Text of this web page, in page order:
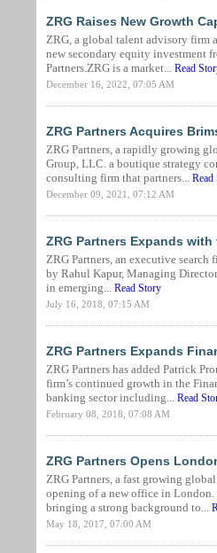
ZRG Raises New Growth
ZRG, a global talent advisory firm
new secondary equity investment
Partners.ZRG is a market... Read
December 16, 2022, 07:05 AM
ZRG Partners Acquires
ZRG Partners, a rapidly growing
Group, LLC. a boutique strategy
consulting firm that partners... Read
December 09, 2021, 07:12 AM
ZRG Partners Expands
ZRG Partners, an executive
by Rahul Kapur, Managing
in emerging... Read Story
July 16, 2018, 07:15 AM
ZRG Partners Expands
ZRG Partners has added Patrick
firm’s continued growth in the
banking sector including... Read
February 08, 2018, 07:08 AM
ZRG Partners Opens
ZRG Partners, a fast growing
opening of a new office in
bringing a strong background to...
May 18, 2017, 07:00 AM